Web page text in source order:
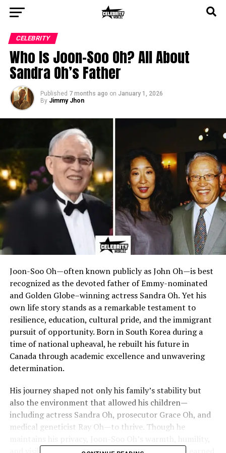
CELEBRITY
Who Is Joon-Soo Oh? All About
Sandra Oh’s Father
Published 7 months ago on January 1, 2026
By Jimmy Jhon
Joon-Soo Oh—often known publicly as John Oh—is best
recognized as the devoted father of Emmy-nominated
and Golden Globe–winning actress Sandra Oh. Yet his
own life story stands as a remarkable testament to
resilience, education, cultural pride, and the immigrant
pursuit of opportunity. Born in South Korea during a
time of national upheaval, he rebuilt his future in
Canada through academic excellence and unwavering
determination.
His journey shaped not only his family’s stability but
also the environment that allowed his children—
including actress Sandra Oh, prosecutor Grace Oh, and
medical geneticist Ray Oh—to thrive. Though he